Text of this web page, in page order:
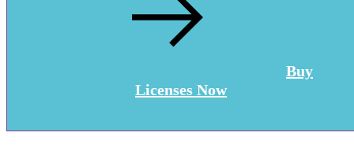
Buy
Licenses Now